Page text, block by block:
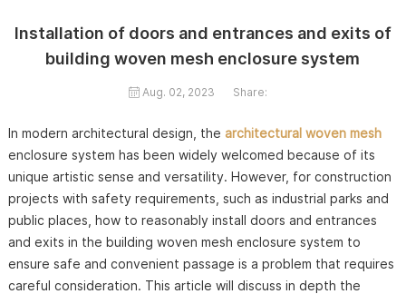
Installation of doors and entrances and exits of
building woven mesh enclosure system
Aug. 02, 2023 Share:
In modern architectural design, the architectural woven mesh
enclosure system has been widely welcomed because of its
unique artistic sense and versatility. However, for construction
projects with safety requirements, such as industrial parks and
public places, how to reasonably install doors and entrances
and exits in the building woven mesh enclosure system to
ensure safe and convenient passage is a problem that requires
careful consideration. This article will discuss in depth the